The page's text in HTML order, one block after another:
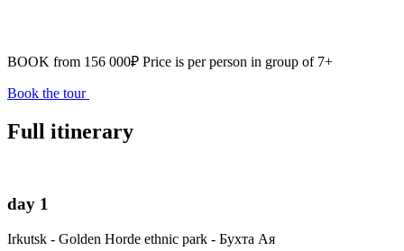
BOOK from 156 000₽ Price is per person in group of 7+
Book the tour
Full itinerary
day 1
Irkutsk - Golden Horde ethnic park - Бухта Ая